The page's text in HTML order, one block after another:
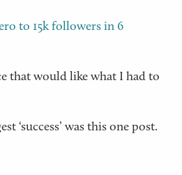
to 15k followers in 6
that would like what I had to
‘success’ was this one post.